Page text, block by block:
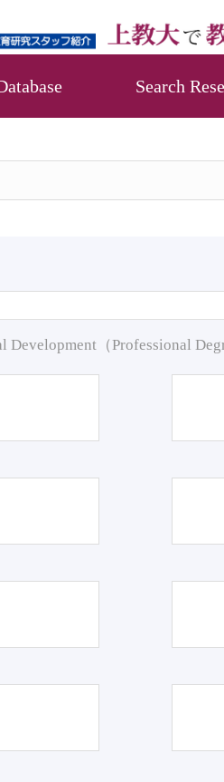
Search
Development（Professional